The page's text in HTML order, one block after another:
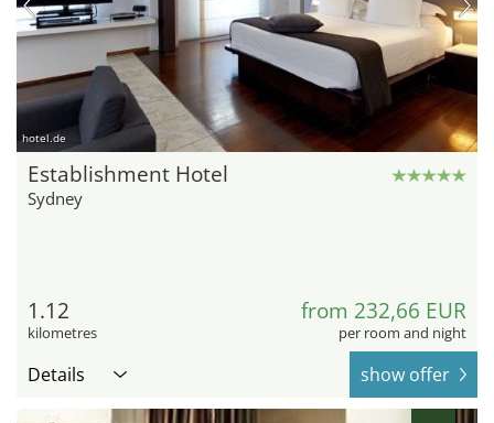
hotel.de
Establishment Hotel
Sydney
1.12
kilometres
from 232,66 EUR
per room and night
Details show offer